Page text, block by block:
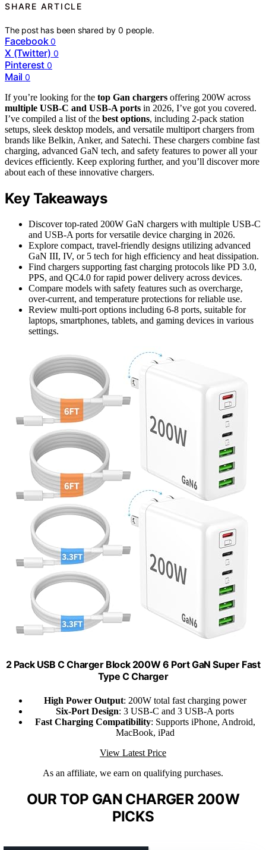
SHARE ARTICLE
The post has been shared by0 people.
Facebook 0
X (Twitter) 0
Pinterest 0
Mail 0
If you’re looking for the top Gan chargers offering 200W across
multiple USB-C and USB-A ports in 2026, I’ve got you covered.
I’ve compiled a list of the best options, including 2-pack station
setups, sleek desktop models, and versatile multiport chargers from
brands like Belkin, Anker, and Satechi. These chargers combine fast
charging, advanced GaN tech, and safety features to power all your
devices efficiently. Keep exploring further, and you’ll discover more
about each of these innovative chargers.
Key Takeaways
Discover top-rated 200W GaN chargers with multiple USB-C
and USB-A ports for versatile device charging in 2026.
Explore compact, travel-friendly designs utilizing advanced
GaN III, IV, or 5 tech for high efficiency and heat dissipation.
Find chargers supporting fast charging protocols like PD 3.0,
PPS, and QC4.0 for rapid power delivery across devices.
Compare models with safety features such as overcharge,
over-current, and temperature protections for reliable use.
Review multi-port options including 6-8 ports, suitable for
laptops, smartphones, tablets, and gaming devices in various
settings.
2 Pack USB C Charger Block 200W 6 Port GaN Super Fast
Type C Charger
High Power Output: 200W total fast charging power
Six-Port Design: 3 USB-C and 3 USB-A ports
Fast Charging Compatibility: Supports iPhone, Android,
MacBook, iPad
View Latest Price
As an affiliate, we earn on qualifying purchases.
OUR TOP GAN CHARGER 200W
PICKS